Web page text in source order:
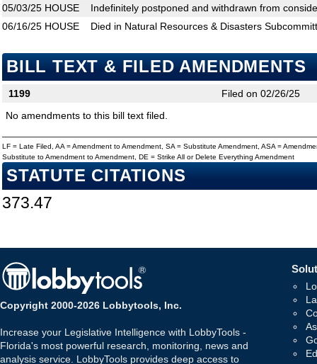
05/03/25 HOUSE
Indefinitely postponed and withdrawn from
06/16/25 HOUSE Died in Natural Resources & Disasters
BILL TEXT & FILED AMENDMENTS
1199
Filed on 02/26/25
No amendments to this bill text filed.
LF = Late Filed, AA = Amendment to Amendment, SA = Substitute Amendment, ASA =
Substitute to Amendment to Amendment, DE = Strike All or Delete Everything Amendment
STATUTE CITATIONS
373.47
Copyright 2000-2026 Lobbytools, Inc.
Increase your Legislative Intelligence with LobbyTools -
Florida's most powerful research, monitoring, news and
analysis service. LobbyTools provides deep access to